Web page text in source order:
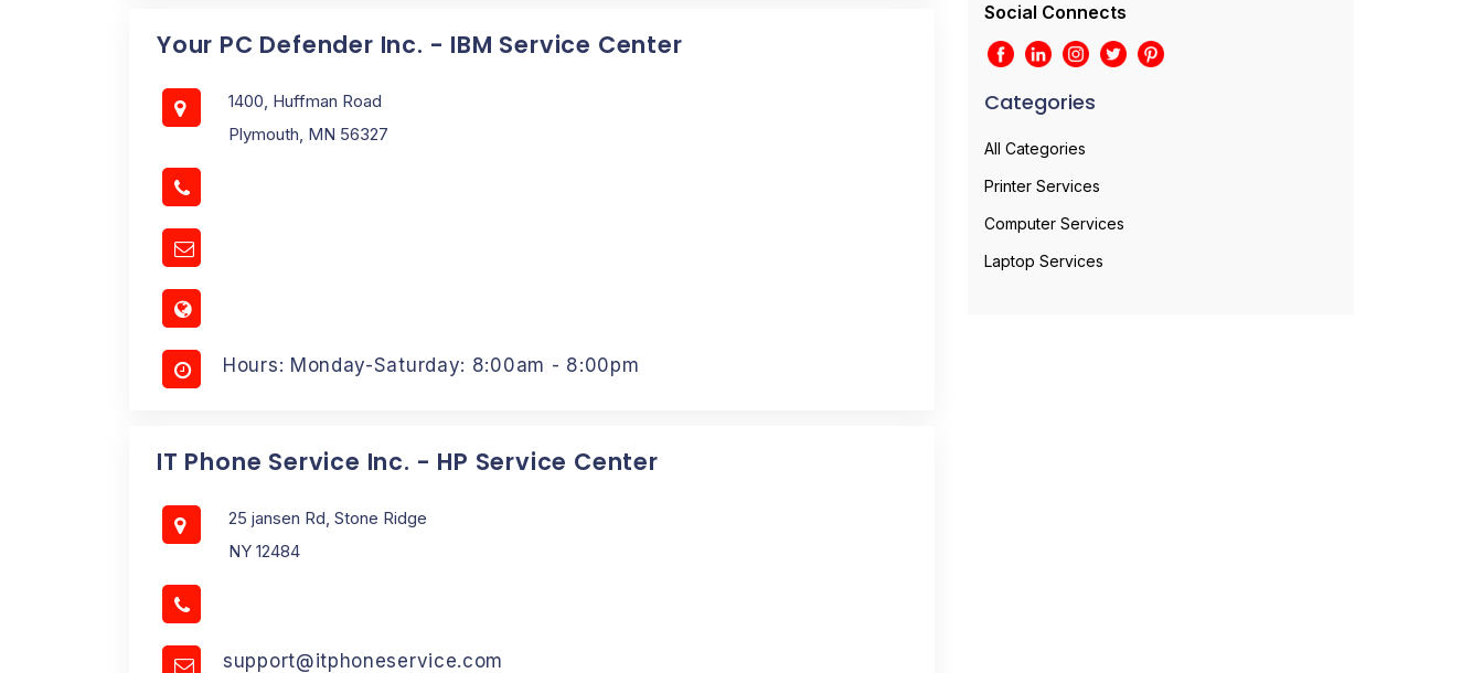
Your PC Defender Inc. - IBM Service Center
1400, Huffman Road
Plymouth, MN 56327
Hours: Monday-Saturday: 8:00am - 8:00pm
IT Phone Service Inc. - HP Service Center
25 jansen Rd, Stone Ridge
NY 12484
support@itphoneservice.com
Social Connects
Categories
All Categories
Printer Services
Computer Services
Laptop Services